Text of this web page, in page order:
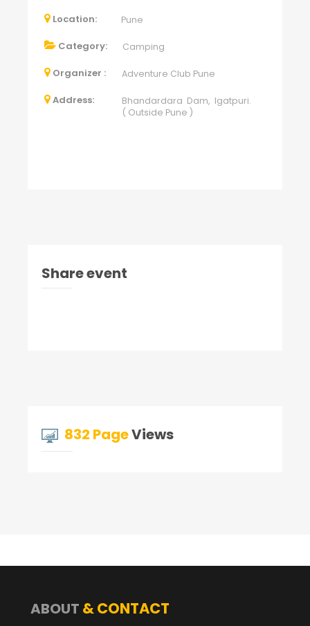
Location: Pune
Category: Camping
Organizer : Adventure Club Pune
Address:
Bhandardara Dam, Igatpuri.
( Outside Pune )
Share event
832 PageViews
ABOUT & CONTACT